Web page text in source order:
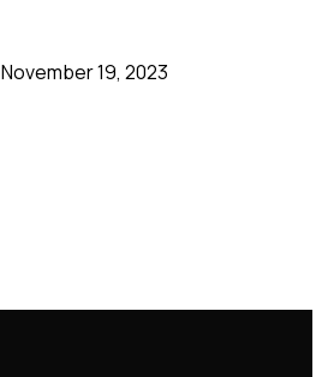
November 19, 2023